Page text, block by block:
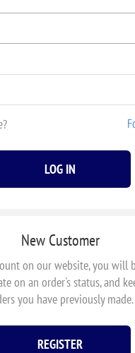
New Customer
on our website, you will
on an order's status, and
you have previously made.
REGISTER
LOG IN